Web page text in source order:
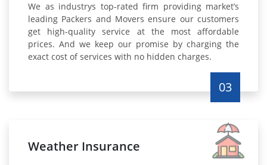
We as industrys top-rated firm providing market’s
leading Packers and Movers ensure our customers
get high-quality service at the most affordable
prices. And we keep our promise by charging the
exact cost of services with no hidden charges.
03
Weather Insurance